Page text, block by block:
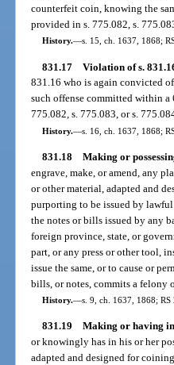
counterfeit coin, knowing the
provided in s. 775.082, s.
History.—s. 15, ch. 1637, 1868;
831.17 Violation of s.
831.16 who is again convicted
such offense committed within a
775.082, s. 775.083, or s.
History.—s. 16, ch. 1637, 1868;
831.18 Making or
engrave, make, or amend, any
or other material, adapted and
purporting to be issued by
the notes or bills issued by any
foreign province, state, or
part, or any press or other tool,
issue the same, or to cause or
bills, or notes, commits a felony
History.—s. 9, ch. 1637, 1868;
831.19 Making or having
or knowingly has in his or her
adapted and designed for